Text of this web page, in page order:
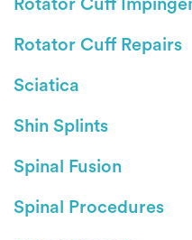
Rotator Cuff
Rotator Cuff Repairs
Sciatica
Shin Splints
Spinal Fusion
Spinal Procedures